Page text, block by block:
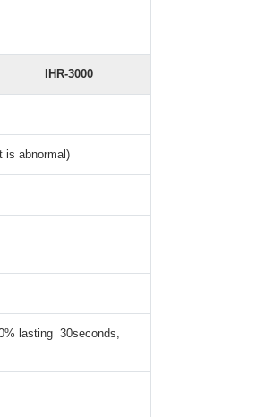
IHR-3000
is abnormal)
lasting 30seconds,